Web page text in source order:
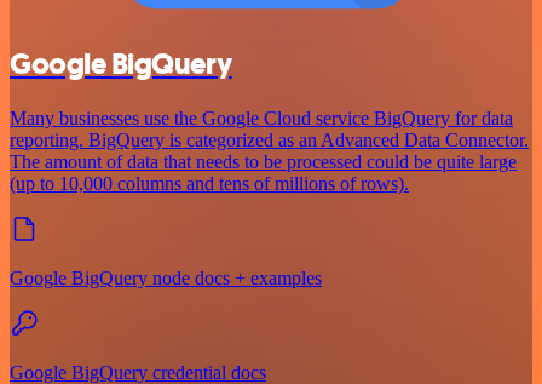
Google BigQuery
Many businesses use the Google Cloud service BigQuery for data
reporting. BigQuery is categorized as an Advanced Data Connector.
The amount of data that needs to be processed could be quite large
(up to 10,000 columns and tens of millions of rows).
Google BigQuery node docs + examples
Google BigQuery credential docs